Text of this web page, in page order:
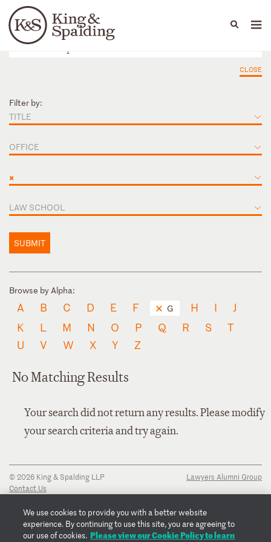
Languages
People Capabilities
CLOSE
Filter by:
TITLE
OFFICE
×
LAW SCHOOL
SUBMIT
Browse by Alpha:
A B C D E F G H I
J
K
L M N O P Q R S
T
U
V W X Y Z
No Matching Results
Your search did not return any results. Please modify
your search criteria and try again.
© 2026 King & Spalding LLP
Contact Us
Privacy Notice
Transparency Disclosure
Cookie Policy
Lawyers Alumni Group
We use cookies to provide you with a better website
experience. By continuing to use this site, you are agreeing to
our use of cookies. Please view our Cookie Policy to learn